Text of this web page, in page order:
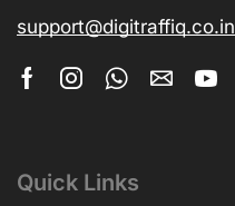
support@digitraffiq.co.in
Quick Links